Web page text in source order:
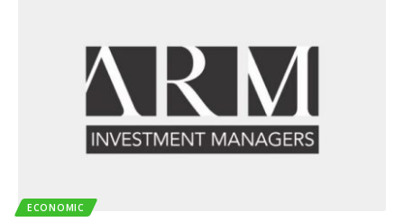
ECONOMIC